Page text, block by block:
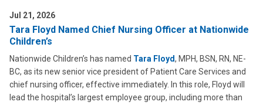
Jul 21, 2026
Tara Floyd Named Chief Nursing Officer at Nationwide
Children’s
Nationwide Children’s has named Tara Floyd, MPH, BSN, RN, NE-
BC, as its new senior vice president of Patient Care Services and
chief nursing officer, effective immediately. In this role, Floyd will
lead the hospital’s largest employee group, including more than